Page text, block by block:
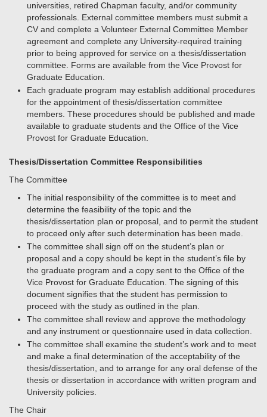
universities, retired Chapman faculty, and/or community
professionals. External committee members must submit a
CV and complete a Volunteer External Committee Member
agreement and complete any University-required training
prior to being approved for service on a thesis/dissertation
committee. Forms are available from the Vice Provost for
Graduate Education.
Each graduate program may establish additional procedures
for the appointment of thesis/dissertation committee
members. These procedures should be published and made
available to graduate students and the Office of the Vice
Provost for Graduate Education.
Thesis/Dissertation Committee Responsibilities
The Committee
The initial responsibility of the committee is to meet and
determine the feasibility of the topic and the
thesis/dissertation plan or proposal, and to permit the student
to proceed only after such determination has been made.
The committee shall sign off on the student’s plan or
proposal and a copy should be kept in the student’s file by
the graduate program and a copy sent to the Office of the
Vice Provost for Graduate Education. The signing of this
document signifies that the student has permission to
proceed with the study as outlined in the plan.
The committee shall review and approve the methodology
and any instrument or questionnaire used in data collection.
The committee shall examine the student’s work and to meet
and make a final determination of the acceptability of the
thesis/dissertation, and to arrange for any oral defense of the
thesis or dissertation in accordance with written program and
University policies.
The Chair